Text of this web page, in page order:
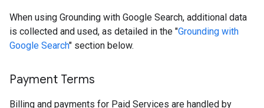
When using Grounding with Google Search, additional data
is collected and used, as detailed in the "Grounding with
Google Search" section below.
Payment Terms
Billing and payments for Paid Services are handled by